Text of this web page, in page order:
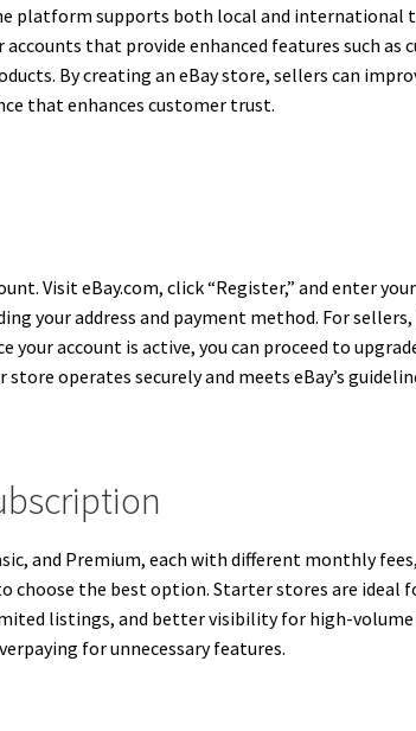
platform supports both local and international
that provide enhanced features such
By creating an eBay store, sellers can
that enhances customer trust.
Visit eBay.com, click “Register,” and enter
address and payment method. For sellers,
account is active, you can proceed to
operates securely and meets eBay’s
and Premium, each with different monthly
choose the best option. Starter stores are
listings, and better visibility for high-
for unnecessary features.